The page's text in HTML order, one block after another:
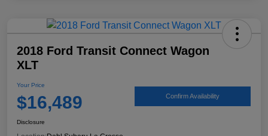
2018 Ford Transit Connect Wagon
XLT
Your Price
$16,489 Confirm Availability
Disclosure